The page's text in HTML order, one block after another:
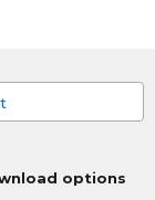
options